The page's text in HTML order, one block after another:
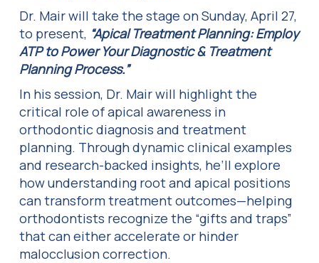
Dr. Mair will take the stage on Sunday, April 27,
to present, “Apical Treatment Planning: Employ
ATP to Power Your Diagnostic & Treatment
Planning Process.”
In his session, Dr. Mair will highlight the
critical role of apical awareness in
orthodontic diagnosis and treatment
planning. Through dynamic clinical examples
and research-backed insights, he’ll explore
how understanding root and apical positions
can transform treatment outcomes—helping
orthodontists recognize the “gifts and traps”
that can either accelerate or hinder
malocclusion correction.